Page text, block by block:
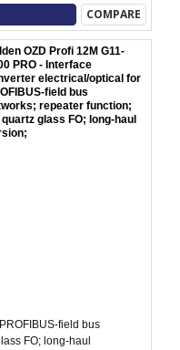
COMPARE
OZD Profi 12M G11-
PRO - Interface
electrical/optical for
field bus
repeater function;
glass FO; long-haul
field bus
FO; long-haul